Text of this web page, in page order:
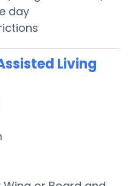
day
Living